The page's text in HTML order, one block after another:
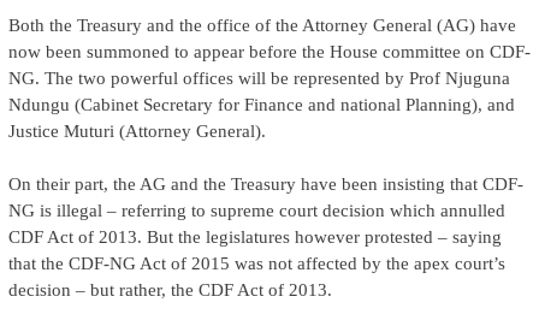
Both the Treasury and the office of the Attorney General (AG) have
now been summoned to appear before the House committee on CDF-
NG. The two powerful offices will be represented by Prof Njuguna
Ndungu (Cabinet Secretary for Finance and national Planning), and
Justice Muturi (Attorney General).
On their part, the AG and the Treasury have been insisting that CDF-
NG is illegal – referring to supreme court decision which annulled
CDF Act of 2013. But the legislatures however protested – saying
that the CDF-NG Act of 2015 was not affected by the apex court’s
decision – but rather, the CDF Act of 2013.